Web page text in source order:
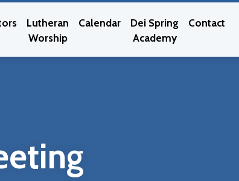
Lutheran
Worship
Calendar
Dei Spring
Academy
Contact